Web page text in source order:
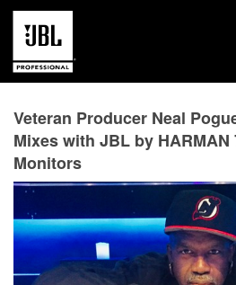
Études de cas
Sessions de formation en ligne
Formation
À propos de
Veteran Producer Neal
Mixes with JBL by
Monitors